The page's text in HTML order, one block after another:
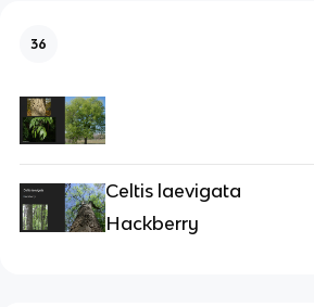
36
Celtis laevigata
Hackberry